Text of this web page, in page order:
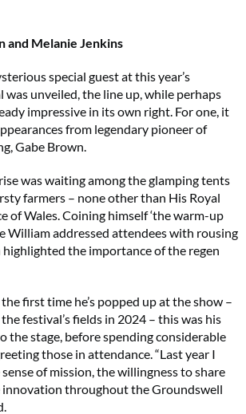
and Melanie Jenkins
special guest at this year’s
unveiled, the line up, while perhaps
impressive in its own right. For one, it
from legendary pioneer of
Gabe Brown.
was waiting among the glamping tents
farmers – none other than His Royal
of Wales. Coining himself ‘the warm-up
William addressed attendees with rousing
the importance of the regen
first time he’s popped up at the show –
festival’s fields in 2024 – this was his
the stage, before spending considerable
those in attendance. “Last year I
of mission, the willingness to share
innovation throughout the Groundswell